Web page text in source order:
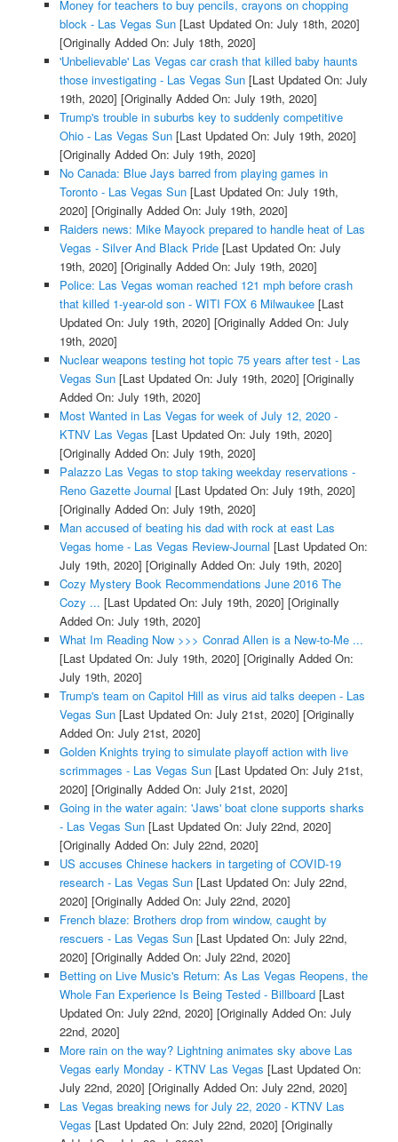
Money for teachers to buy pencils, crayons on chopping
block - Las Vegas Sun[Last Updated On: July 18th, 2020]
[Originally Added On: July 18th, 2020]
'Unbelievable' Las Vegas car crash that killed baby haunts
those investigating - Las Vegas Sun[Last Updated On: July
19th, 2020] [Originally Added On: July 19th, 2020]
Trump's trouble in suburbs key to suddenly competitive
Ohio - Las Vegas Sun[Last Updated On: July 19th, 2020]
[Originally Added On: July 19th, 2020]
No Canada: Blue Jays barred from playing games in
Toronto - Las Vegas Sun[Last Updated On: July 19th,
2020] [Originally Added On: July 19th, 2020]
Raiders news: Mike Mayock prepared to handle heat of Las
Vegas - Silver And Black Pride[Last Updated On: July
19th, 2020] [Originally Added On: July 19th, 2020]
Police: Las Vegas woman reached 121 mph before crash
that killed 1-year-old son - WITI FOX 6 Milwaukee[Last
Updated On: July 19th, 2020] [Originally Added On: July
19th, 2020]
Nuclear weapons testing hot topic 75 years after test - Las
Vegas Sun[Last Updated On: July 19th, 2020] [Originally
Added On: July 19th, 2020]
Most Wanted in Las Vegas for week of July 12, 2020 -
KTNV Las Vegas [Last Updated On: July 19th, 2020]
[Originally Added On: July 19th, 2020]
Palazzo Las Vegas to stop taking weekday reservations -
Reno Gazette Journal [Last Updated On: July 19th, 2020]
[Originally Added On: July 19th, 2020]
Man accused of beating his dad with rock at east Las
Vegas home - Las Vegas Review-Journal [Last Updated On:
July 19th, 2020] [Originally Added On: July 19th, 2020]
Cozy Mystery Book Recommendations June 2016 The
Cozy ... [Last Updated On: July 19th, 2020] [Originally
Added On: July 19th, 2020]
What Im Reading Now >>> Conrad Allen is a New-to-Me ...
[Last Updated On: July 19th, 2020] [Originally Added On:
July 19th, 2020]
Trump's team on Capitol Hill as virus aid talks deepen - Las
Vegas Sun[Last Updated On: July 21st, 2020] [Originally
Added On: July 21st, 2020]
Golden Knights trying to simulate playoff action with live
scrimmages - Las Vegas Sun[Last Updated On: July 21st,
2020] [Originally Added On: July 21st, 2020]
Going in the water again: 'Jaws' boat clone supports sharks
- Las Vegas Sun[Last Updated On: July 22nd, 2020]
[Originally Added On: July 22nd, 2020]
US accuses Chinese hackers in targeting of COVID-19
research - Las Vegas Sun[Last Updated On: July 22nd,
2020] [Originally Added On: July 22nd, 2020]
French blaze: Brothers drop from window, caught by
rescuers - Las Vegas Sun[Last Updated On: July 22nd,
2020] [Originally Added On: July 22nd, 2020]
Betting on Live Music's Return: As Las Vegas Reopens, the
Whole Fan Experience Is Being Tested - Billboard[Last
Updated On: July 22nd, 2020] [Originally Added On: July
22nd, 2020]
More rain on the way? Lightning animates sky above Las
Vegas early Monday - KTNV Las Vegas [Last Updated On:
July 22nd, 2020] [Originally Added On: July 22nd, 2020]
Las Vegas breaking news for July 22, 2020 - KTNV Las
Vegas [Last Updated On: July 22nd, 2020] [Originally